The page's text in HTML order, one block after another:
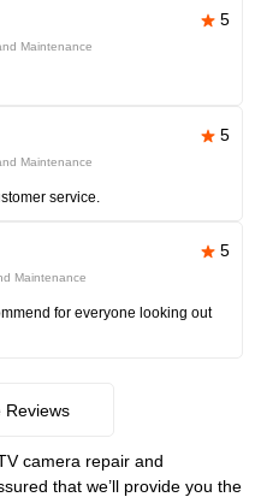
5
Maintenance
5
Maintenance
service.
5
Maintenance
for everyone looking out
Reviews
camera repair and
that we’ll provide you the